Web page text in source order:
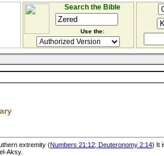
Search the Bible
Use the:
extremity (Numbers 21:12; Deuteronomy 2:14) It
Aksy.